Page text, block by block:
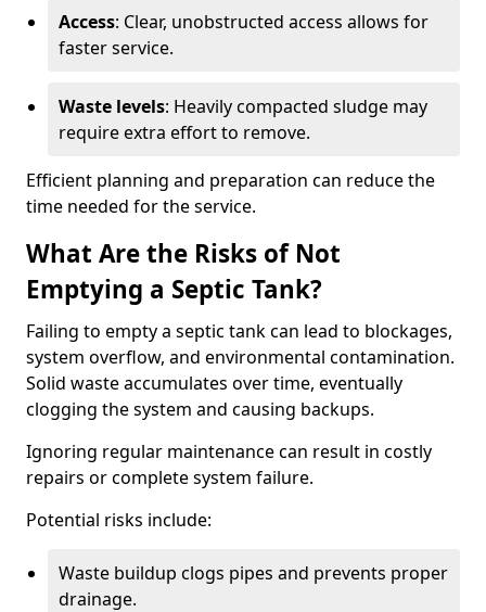
Access: Clear, unobstructed access allows for
faster service.
Waste levels: Heavily compacted sludge may
require extra effort to remove.
Efficient planning and preparation can reduce the
time needed for the service.
What Are the Risks of Not
Emptying a Septic Tank?
Failing to empty a septic tank can lead to blockages,
system overflow, and environmental contamination.
Solid waste accumulates over time, eventually
clogging the system and causing backups.
Ignoring regular maintenance can result in costly
repairs or complete system failure.
Potential risks include:
Waste buildup clogs pipes and prevents proper
drainage.